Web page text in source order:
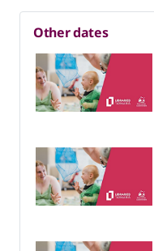
Other dates